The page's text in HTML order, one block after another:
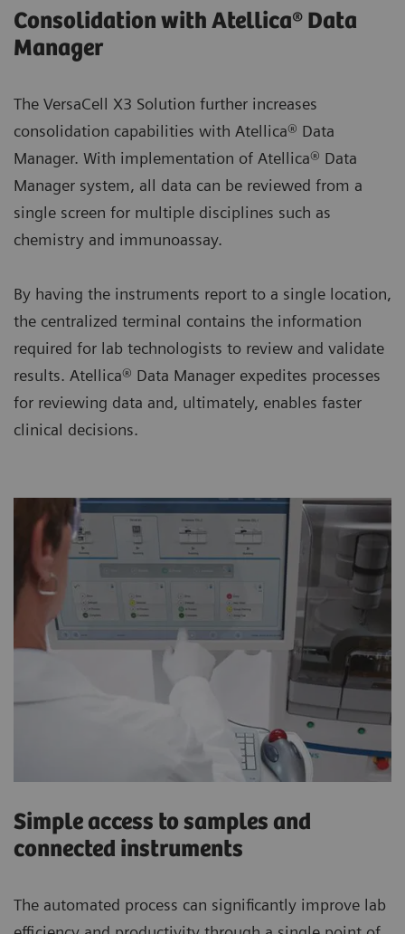
Consolidation with Atellica® Data
Manager
The VersaCell X3 Solution further increases
consolidation capabilities with Atellica® Data
Manager. With implementation of Atellica® Data
Manager system, all data can be reviewed from a
single screen for multiple disciplines such as
chemistry and immunoassay.
By having the instruments report to a single location,
the centralized terminal contains the information
required for lab technologists to review and validate
results. Atellica® Data Manager expedites processes
for reviewing data and, ultimately, enables faster
clinical decisions.
Simple access to samples and
connected instruments
The automated process can significantly improve lab